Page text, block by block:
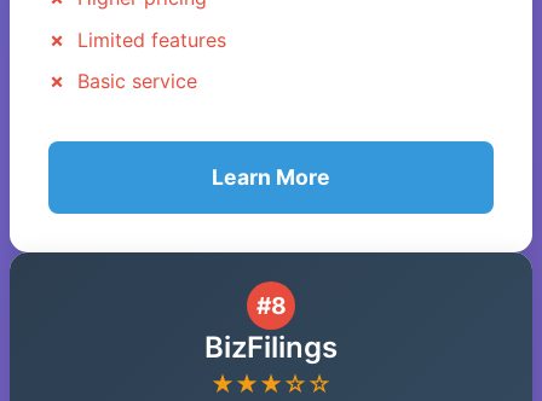
Limited features
Basic service
Learn More
#8
BizFilings
★★★☆☆